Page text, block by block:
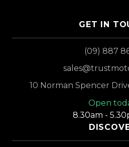
GET IN
(09) 887
10 Norman Spencer
Open
8.30am -